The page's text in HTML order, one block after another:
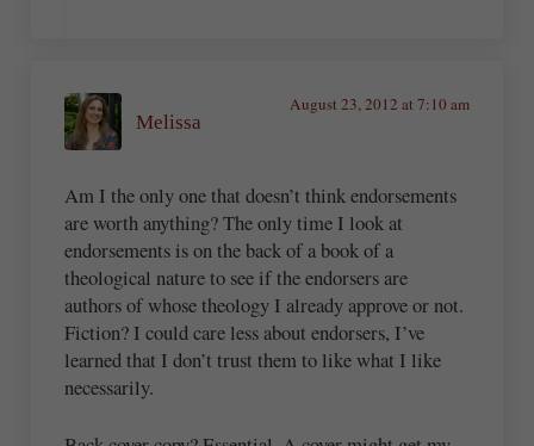
Melissa
August 23, 2012 at 7:10 am
Am I the only one that doesn’t think endorsements
are worth anything? The only time I look at
endorsements is on the back of a book of a
theological nature to see if the endorsers are
authors of whose theology I already approve or not.
Fiction? I could care less about endorsers, I’ve
learned that I don’t trust them to like what I like
necessarily.